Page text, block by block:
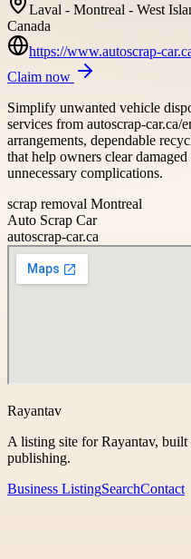
Laval - Montreal - West
Canada
https://www.autoscrap-
Claim now
Simplify unwanted vehicle
services from autoscrap-
arrangements, dependable
that help owners clear
unnecessary complications.
scrap removal Montreal
Auto Scrap Car
autoscrap-car.ca
Rayantav
A listing site for Rayantav,
publishing.
Business ListingSearchContact